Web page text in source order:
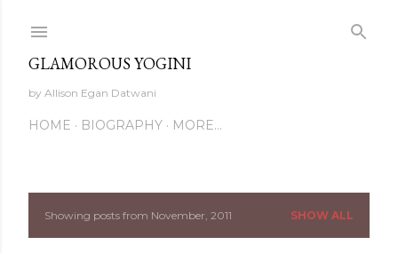
GLAMOROUS YOGINI
by Allison Egan Datwani
HOME BIOGRAPHY MORE…
PShowing posts from November, 2011 SHOW ALL